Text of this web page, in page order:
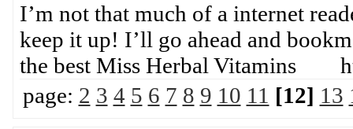
I’m not that much of a internet
keep it up! I’ll go ahead and
the best Miss Herbal Vitamins
page: 2 3 4 5 6 7 8 9 10 11 [12] 13